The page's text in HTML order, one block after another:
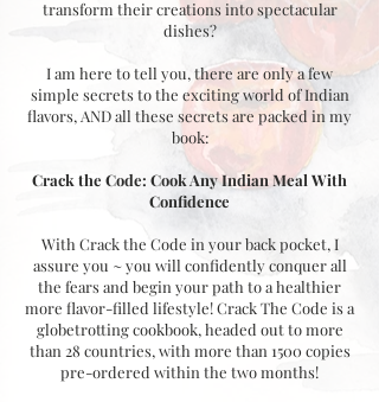
transform their creations into spectacular
dishes?
I am here to tell you, there are only a few
simple secrets to the exciting world of Indian
flavors, AND all these secrets are packed in my
book:
Crack the Code: Cook Any Indian Meal With
Confidence
With Crack the Code in your back pocket, I
assure you ~ you will confidently conquer all
the fears and begin your path to a healthier
more flavor-filled lifestyle! Crack The Code is a
globetrotting cookbook, headed out to more
than 28 countries, with more than 1500 copies
pre-ordered within the two months!